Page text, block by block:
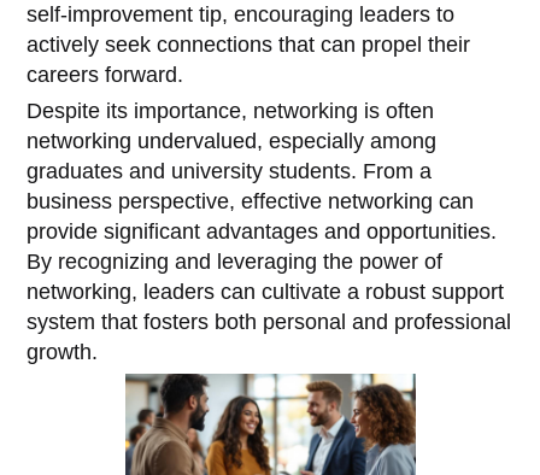
self-improvement tip, encouraging leaders to
actively seek connections that can propel their
careers forward.
Despite its importance, networking is often
networking undervalued, especially among
graduates and university students. From a
business perspective, effective networking can
provide significant advantages and opportunities.
By recognizing and leveraging the power of
networking, leaders can cultivate a robust support
system that fosters both personal and professional
growth.